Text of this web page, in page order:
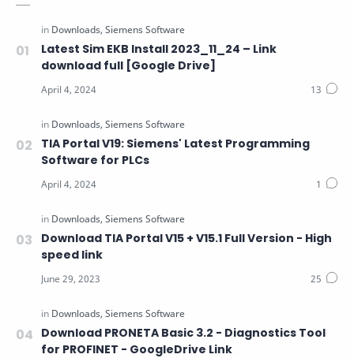
Latest Sim EKB Install 2023_11_24 – Link
download full [Google Drive]
TIA Portal V19: Siemens' Latest Programming
Software for PLCs
Download TIA Portal V15 + V15.1 Full Version - High
speed link
Download PRONETA Basic 3.2 - Diagnostics Tool
for PROFINET - GoogleDrive Link